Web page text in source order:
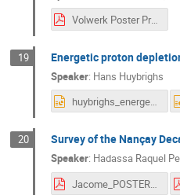
Volwerk Poster Presentation ESTEC 5 - 6 November.pdf
19 Energetic proton
Speaker: Hans Huybrighs
huybrighs_energetic_protons_europa.pptx
20 Survey of the Nançay
Speaker: Hadassa Raquel
Jacome_POSTER_complete.pdf